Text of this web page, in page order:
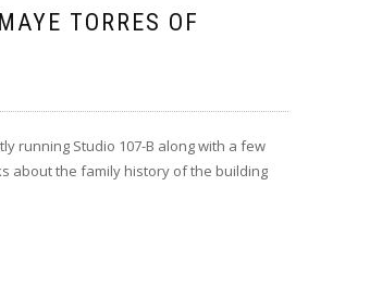
TORRES OF
running Studio 107-B along with a few
about the family history of the building